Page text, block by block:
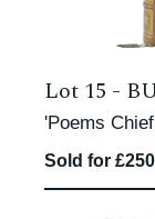
Lot 15 -
'Poems
Sold for £250